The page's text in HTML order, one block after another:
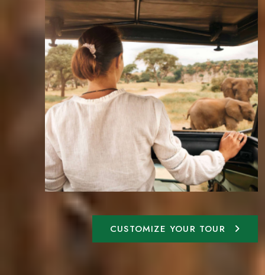
CUSTOMIZE YOUR TOUR